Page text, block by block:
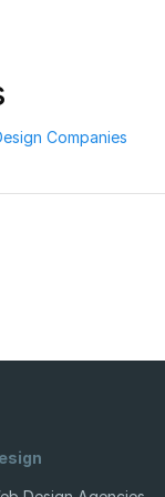
Companies